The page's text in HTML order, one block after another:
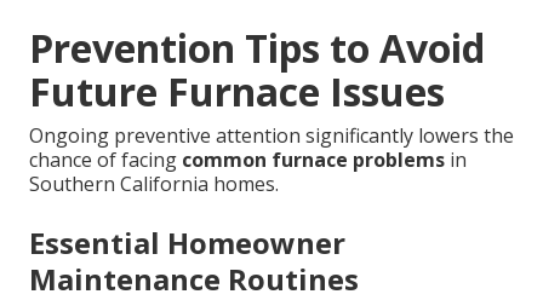
Prevention Tips to Avoid
Future Furnace Issues
Ongoing preventive attention significantly lowers the
chance of facing common furnace problems in
Southern California homes.
Essential Homeowner
Maintenance Routines